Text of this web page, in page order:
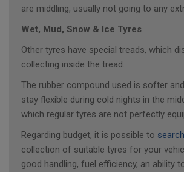
are middling, usually not going to any
Wet, Mud, Snow & Ice Tyres
Other tyres have special treads, which
collecting inside the tread.
The rubber compound used is softer
stay flexible during cold nights in the
which regular tyres are not perfectly
Regarding budget, it is possible to
collection of suitable tyres for your
good handling, fuel efficiency, an ability